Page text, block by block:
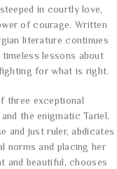
in courtly love,
of courage. Written
literature continues
lessons about
for what is right.
three exceptional
the enigmatic Tariel,
and just ruler, abdicates
norms and placing her
and beautiful, chooses